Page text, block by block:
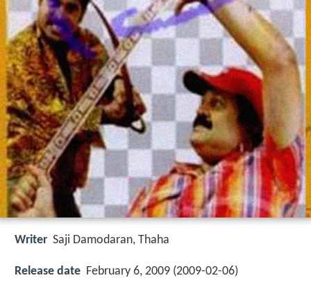
Writer Saji Damodaran, Thaha
Release date February 6, 2009 (2009-02-06)